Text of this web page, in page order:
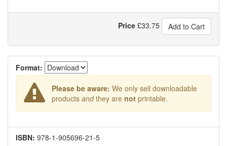
Price £33.75 Add to Cart
Format:
Please be aware: We only sell downloadable
products andthey are notprintable.
ISBN: 978-1-905696-21-5